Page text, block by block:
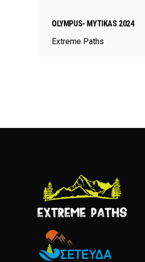
OLYMPUS- MYTIKAS 2024
Extreme Paths